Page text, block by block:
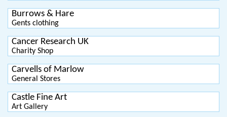
Burrows & Hare
Gents clothing
Cancer Research UK
Charity Shop
Carvells of Marlow
General Stores
Castle Fine Art
Art Gallery